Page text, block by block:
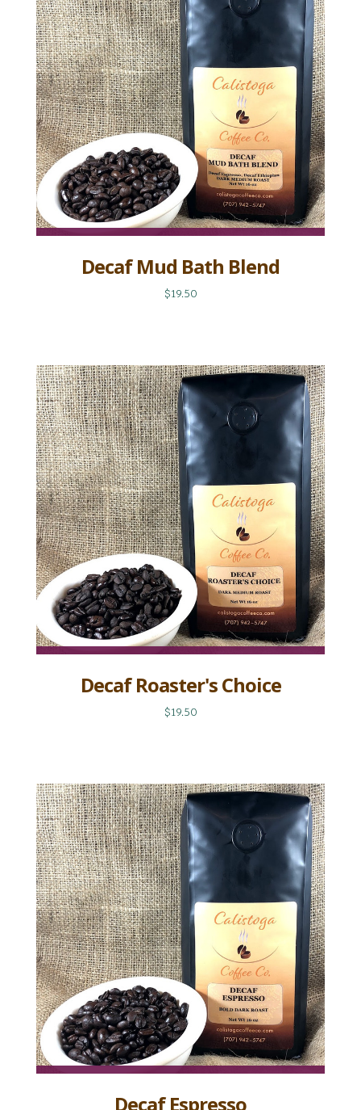
Decaf Mud Bath Blend
$19.50
Decaf Roaster's Choice
$19.50
Decaf Espresso